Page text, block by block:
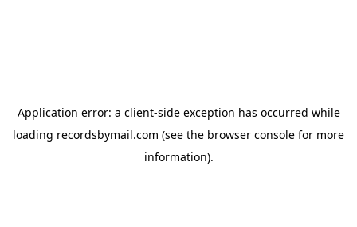
Application error: a client-side exception has occurred while
loading recordsbymail.com (see the browser console for more
information).